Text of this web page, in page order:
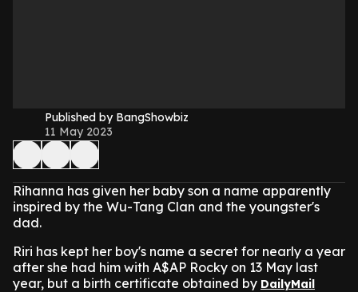
Published by BangShowbiz
11 May 2023
Rihanna has given her baby son a name apparently
inspired by the Wu-Tang Clan and the youngster's
dad.
Riri has kept her boy's name a secret for nearly a year
after she had him with A$AP Rocky on 13 May last
year, but a birth certificate obtained by DailyMail